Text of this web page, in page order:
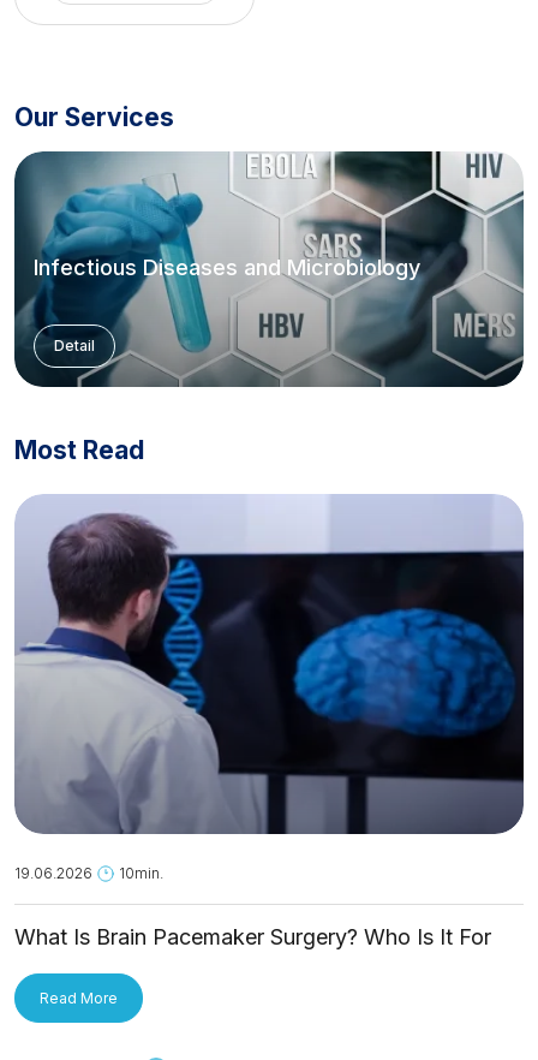
Our Services
Infectious Diseases and Microbiology
Detail
Most Read
19.06.2026 10min.
What Is Brain Pacemaker Surgery? Who Is It For
Read More